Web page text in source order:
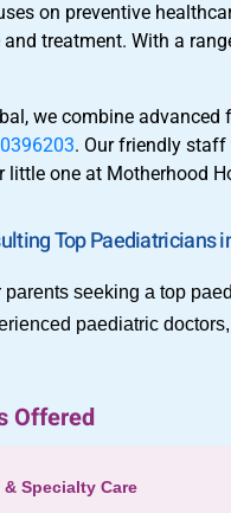
on preventive
treatment. With a
we combine
. Our friendly
little one at Motherhood
Top Paediatricians
seeking a top
paediatric
Offered
& Specialty Care